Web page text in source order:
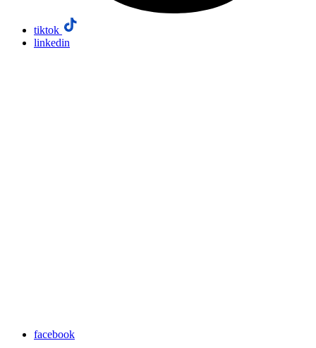
tiktok
linkedin
facebook